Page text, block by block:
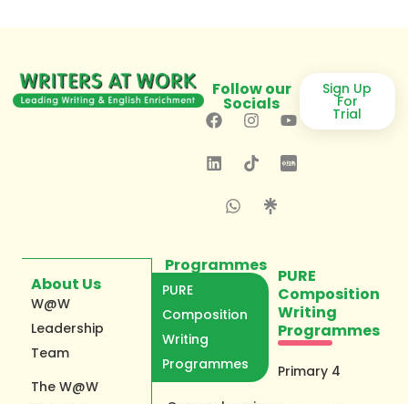
Follow our
Socials
Sign Up
For
Trial
About Us
W@W
Leadership
Team
The W@W
Programmes
PURE
Composition
Writing
Programmes
PURE
Composition
Writing
Programmes
Primary 4